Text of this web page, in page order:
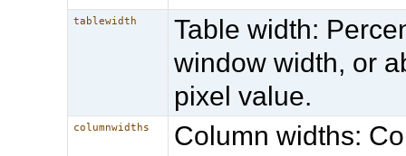
tablewidth
Table width:
window width, or
pixel value.
columnwidths
Column widths: